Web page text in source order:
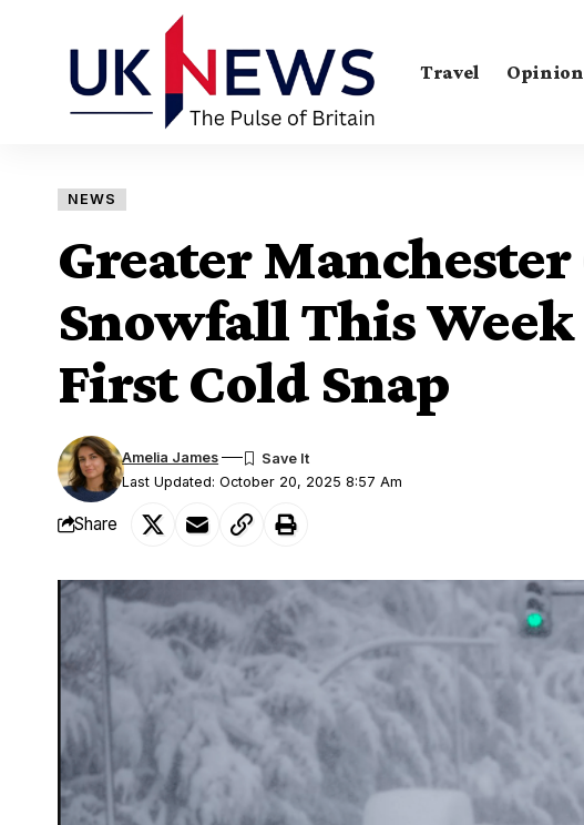
Travel Opinion
NEWS
Greater Manchester
Snowfall This Week
First Cold Snap
Last Updated: October 20, 2025 8:57 Am
Amelia James
Share